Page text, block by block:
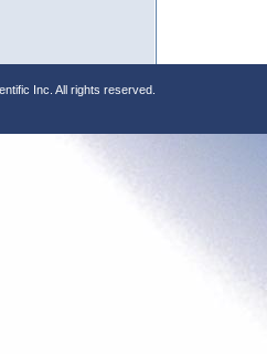
Inc. All rights reserved.